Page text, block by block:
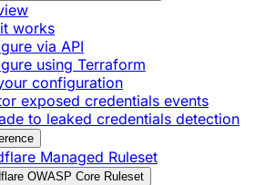
works
via API
using Terraform
configuration
exposed credentials events
to leaked credentials detection
Managed Ruleset
OWASP Core Ruleset